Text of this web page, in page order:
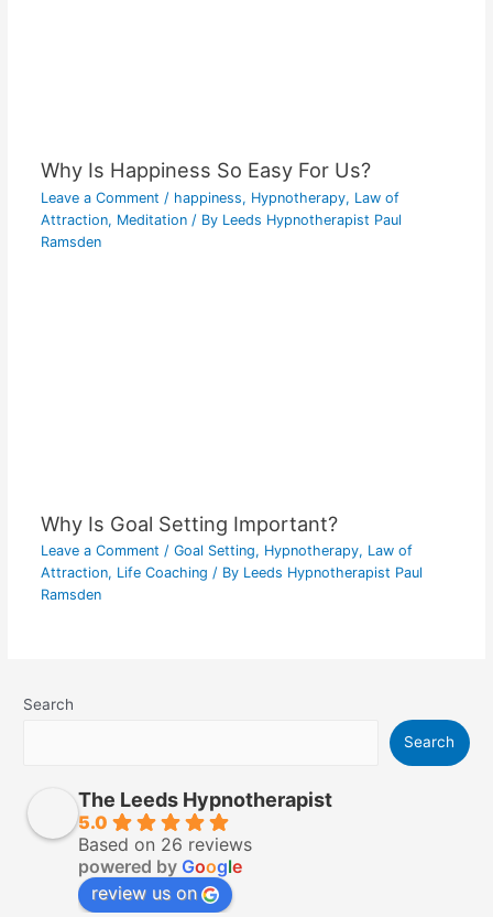
Why Is Happiness So Easy For Us?
Leave a Comment / happiness, Hypnotherapy, Law of
Attraction, Meditation/ By Leeds Hypnotherapist Paul
Ramsden
Why Is Goal Setting Important?
Leave a Comment / Goal Setting, Hypnotherapy, Law of
Attraction, Life Coaching / By Leeds Hypnotherapist Paul
Ramsden
Search
Search
The Leeds Hypnotherapist
5.0
Based on 26 reviews
powered by Google
review us on